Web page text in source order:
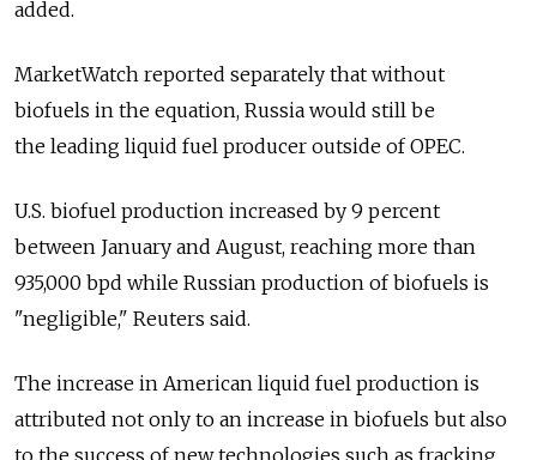
added.
MarketWatch reported separately that without
biofuels in the equation, Russia would still be
the leading liquid fuel producer outside of OPEC.
U.S. biofuel production increased by 9 percent
between January and August, reaching more than
935,000 bpd while Russian production of biofuels is
"negligible," Reuters said.
The increase in American liquid fuel production is
attributed not only to an increase in biofuels but also